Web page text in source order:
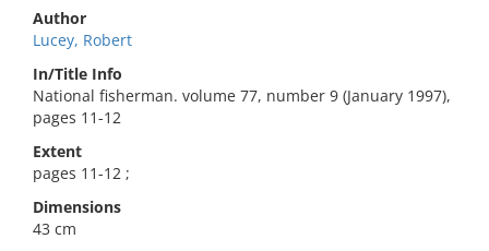
Author
Lucey, Robert
In/Title Info
National fisherman. volume 77, number 9 (January 1997),
pages 11-12
Extent
pages 11-12 ;
Dimensions
43 cm